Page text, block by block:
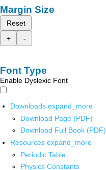
Margin Size
Reset
+
-
Font Type
Enable Dyslexic Font
Downloads expand_more
Download Page (PDF)
Download Full Book (PDF)
Resources expand_more
Periodic Table
Physics Constants